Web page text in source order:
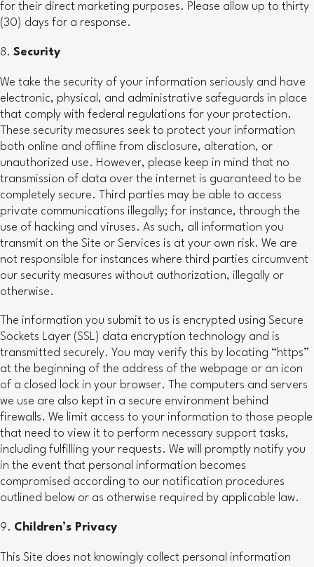
for their direct marketing purposes. Please allow up to thirty
(30) days for a response.
Security
We take the security of your information seriously and have
electronic, physical, and administrative safeguards in place
that comply with federal regulations for your protection.
These security measures seek to protect your information
both online and offline from disclosure, alteration, or
unauthorized use. However, please keep in mind that no
transmission of data over the internet is guaranteed to be
completely secure. Third parties may be able to access
private communications illegally; for instance, through the
use of hacking and viruses. As such, all information you
transmit on the Site or Services is at your own risk. We are
not responsible for instances where third parties circumvent
our security measures without authorization, illegally or
otherwise.
The information you submit to us is encrypted using Secure
Sockets Layer (SSL) data encryption technology and is
transmitted securely. You may verify this by locating “https”
at the beginning of the address of the webpage or an icon
of a closed lock in your browser. The computers and servers
we use are also kept in a secure environment behind
firewalls. We limit access to your information to those people
that need to view it to perform necessary support tasks,
including fulfilling your requests. We will promptly notify you
in the event that personal information becomes
compromised according to our notification procedures
outlined below or as otherwise required by applicable law.
Children’s Privacy
This Site does not knowingly collect personal information